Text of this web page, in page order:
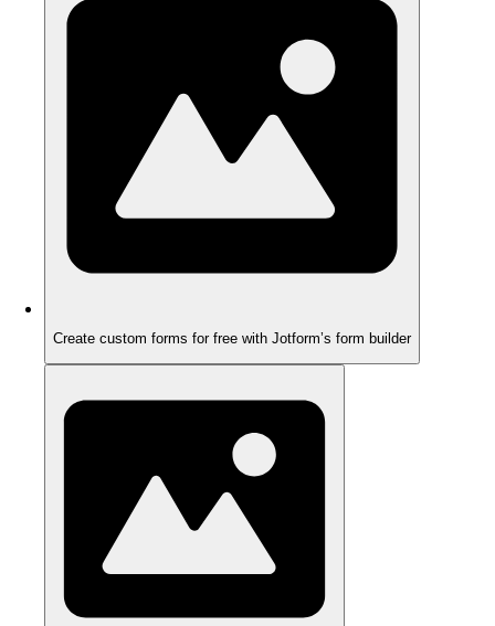
Create custom forms for free with Jotform’s form builder